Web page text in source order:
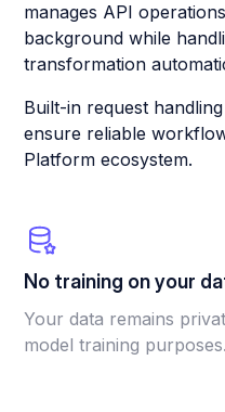
manages API
background while
transformation
Built-in request
ensure reliable
Platform ecosystem.
No training on your
Your data remains
model training purposes.